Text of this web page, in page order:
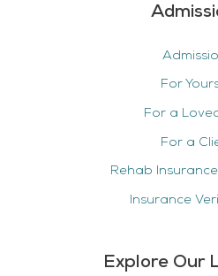
For
For a
For a
Rehab
Insurance
Explore Our